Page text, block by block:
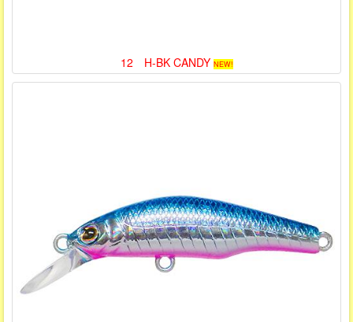
12 H-BK CANDY NEW!